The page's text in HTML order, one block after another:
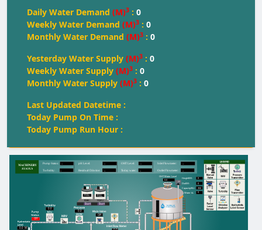
Daily Water Demand (M)3 : 0
Weekly Water Demand (M)3 : 0
Monthly Water Demand (M)3 : 0
Yesterday Water Supply (M)3 : 0
Weekly Water Supply (M)3 : 0
Monthly Water Supply (M)3 : 0
Last Updated Datetime :
Today Pump On Time :
Today Pump Run Hour :
M
Off
-- --
-- --
Off
0.0
Start Start
0.0
FULL FULL
FULL
0.0
Today water:
Turbidity: Residual Chlorine:
Pump Status: OHT Level:
Outlet Flowmeter:
pH Level: Inlet Flowmeter:
OHT Water Level
0.0
Height(M):
Capacity(KL):
0
Water kL
0
0
Dia(M):
350